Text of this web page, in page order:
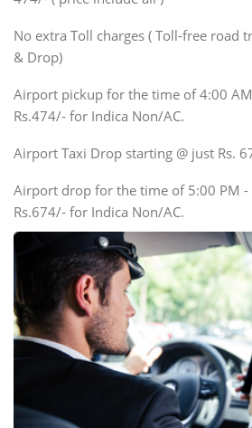
SUV
Innova, Xylo
Force Motors, Mazda
Mini Bus
No extra Toll charges ( Toll-free road
& Drop)
Airport pickup for the time of 4:00
Rs.474/- for Indica Non/AC.
Airport Taxi Drop starting @ just Rs.
Airport drop for the time of 5:00 PM
Rs.674/- for Indica Non/AC.